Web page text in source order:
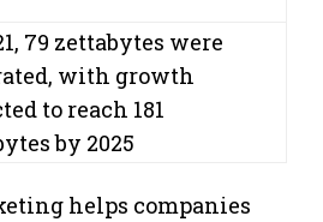
79 zettabytes were
with growth
to reach 181
by 2025
helps companies